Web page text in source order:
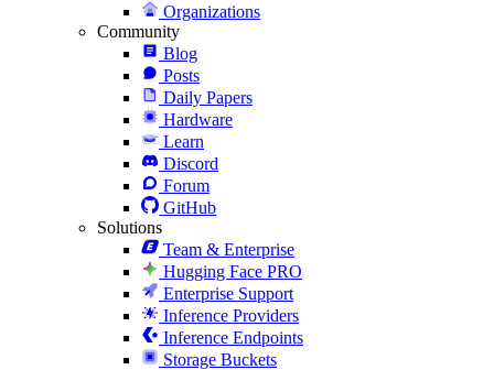
Organizations
Community
Blog
Posts
Daily Papers
Hardware
Learn
Discord
Forum
GitHub
Solutions
Team & Enterprise
Hugging Face PRO
Enterprise Support
Inference Providers
Inference Endpoints
Storage Buckets